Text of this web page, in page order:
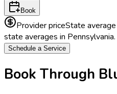
Book
Provider priceState
state averages in Pennsylvania
Schedule a Service
Book Through